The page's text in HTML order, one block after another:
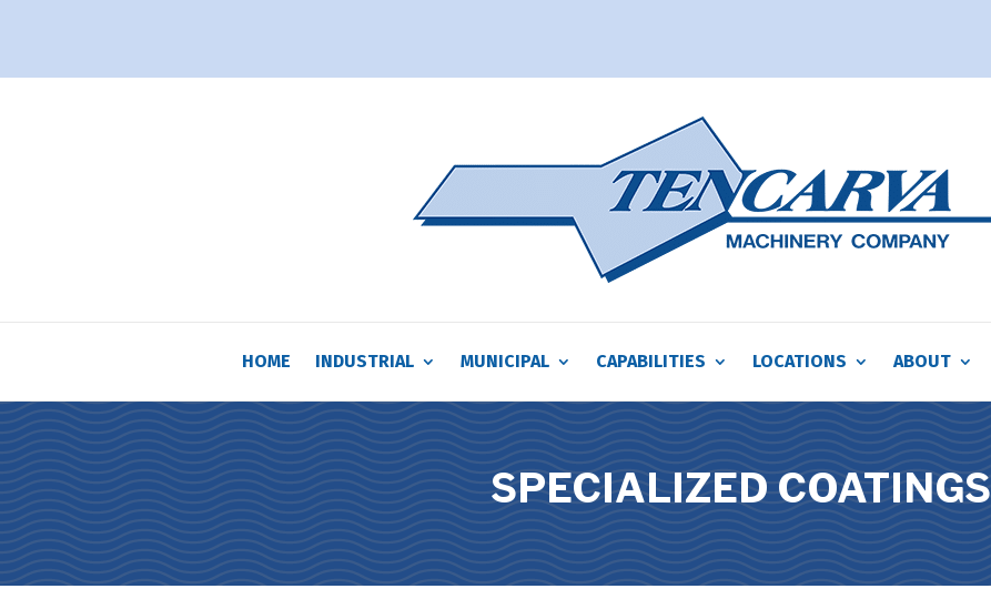
HOME INDUSTRIAL MUNICIPAL CAPABILITIES LOCATIONS ABOUT
SPECIALIZED COATINGS